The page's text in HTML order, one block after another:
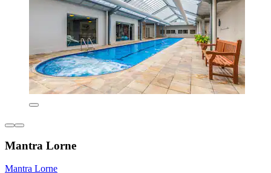
Mantra Lorne
Mantra Lorne